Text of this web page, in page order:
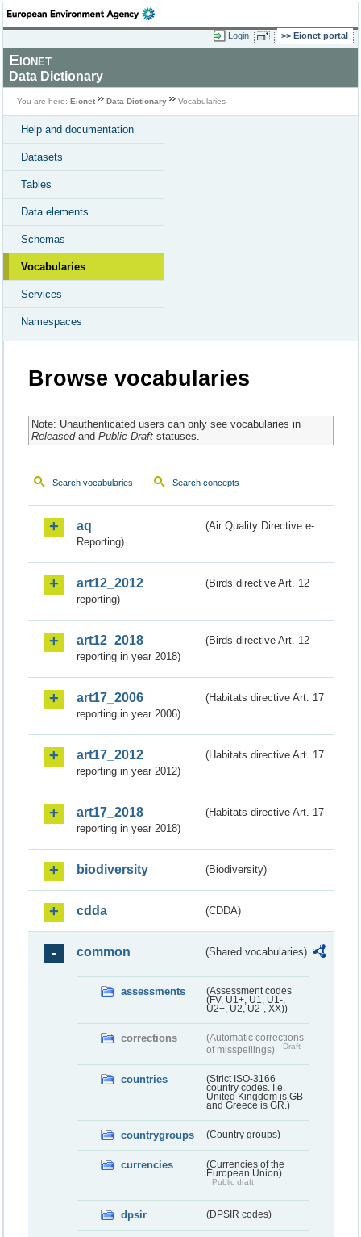
Login Eionet portal
Eionet
Data Dictionary
You are here: Eionet Data Dictionary Vocabularies
Help and documentation
Datasets
Tables
Data elements
Schemas
Vocabularies
Services
Namespaces
Browse vocabularies
Note: Unauthenticated users can only see vocabularies in
Releasedand Public Draftstatuses.
Search vocabularies Search concepts
aq
(Air Quality Directive e-
Reporting)
art12_2012
(Birds directive Art. 12
reporting)
art12_2018
(Birds directive Art. 12
reporting in year 2018)
art17_2006
(Habitats directive Art. 17
reporting in year 2006)
art17_2012
(Habitats directive Art. 17
reporting in year 2012)
art17_2018
(Habitats directive Art. 17
reporting in year 2018)
biodiversity (Biodiversity)
cdda (CDDA)
common (Shared vocabularies)
assessments
(Assessment codes
(FV, U1+, U1, U1-,
U2+, U2, U2-, XX))
corrections
(Automatic corrections
of misspellings)
Draft
countries
(Strict ISO-3166
country codes. I.e.
United Kingdom is GB
and Greece is GR.)
countrygroups (Country groups)
currencies
(Currencies of the
European Union)
Public draft
dpsir (DPSIR codes)